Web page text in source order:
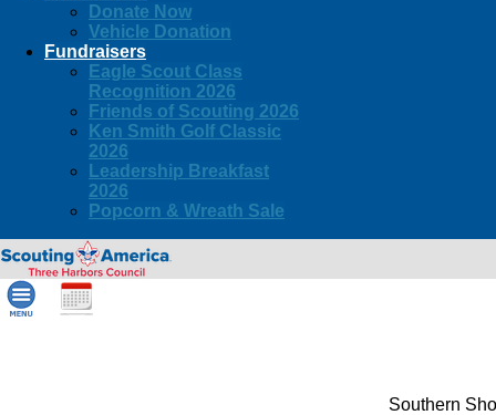
Donate Now
Vehicle Donation
Fundraisers
Eagle Scout Class
Recognition 2026
Friends of Scouting 2026
Ken Smith Golf Classic
2026
Leadership Breakfast
2026
Popcorn & Wreath Sale
Southern